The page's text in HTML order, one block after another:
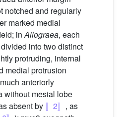
notched and regularly
marked medial
inAllograea, each
into two distinct
protruding, internal
medial protrusion
anteriorly
without mesial lobe
absent by 〚2〛 , as